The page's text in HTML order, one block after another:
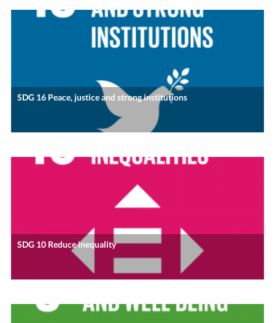
SDG 16 Peace, justice and strong institutions
SDG 10 Reduce inequality